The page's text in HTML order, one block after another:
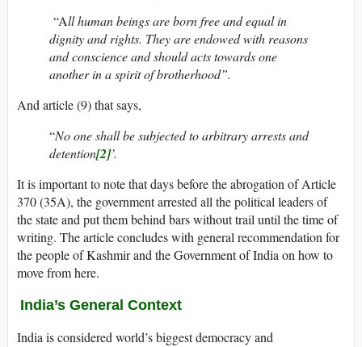
“All human beings are born free and equal in
dignity and rights. They are endowed with reasons
and conscience and should acts towards one
another in a spirit of brotherhood”.
And article (9) that says,
“No one shall be subjected to arbitrary arrests and
detention[2]’.
It is important to note that days before the abrogation of Article
370 (35A), the government arrested all the political leaders of
the state and put them behind bars without trail until the time of
writing. The article concludes with general recommendation for
the people of Kashmir and the Government of India on how to
move from here.
India’s General Context
India is considered world’s biggest democracy and